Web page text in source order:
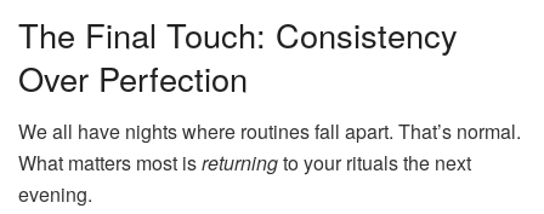
The Final Touch: Consistency
Over Perfection
We all have nights where routines fall apart. That’s normal.
What matters most isreturningto your rituals the next
evening.